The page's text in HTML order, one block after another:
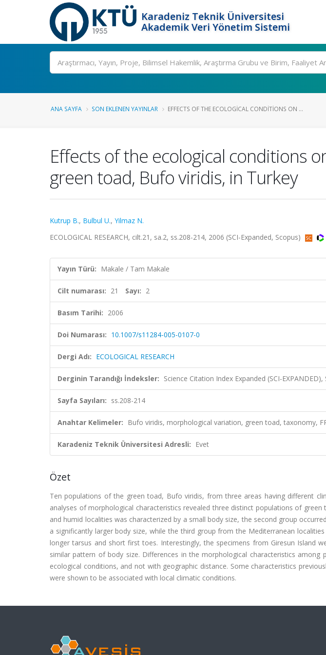
Karadeniz Teknik Üniversitesi
Akademik Veri Yönetim Sistemi
Ara
ANA SAYFA SON EKLENEN YAYINLAR EFFECTS OF THE ECOLOGICAL CONDITIONS ON ...
Effects of the ecological conditions
green toad, Bufo viridis, in Turkey
Kutrup B., Bulbul U., Yilmaz N.
ECOLOGICAL RESEARCH, cilt.21, sa.2, ss.208-214, 2006 (SCI-Expanded, Scopus)
Yayın Türü: Makale / Tam Makale
Cilt numarası: 21 Sayı: 2
Basım Tarihi: 2006
Doi Numarası: 10.1007/s11284-005-0107-0
Dergi Adı: ECOLOGICAL RESEARCH
Derginin Tarandığı İndeksler: Science Citation Index Expanded (SCI-EXPANDED),
Sayfa Sayıları: ss.208-214
Anahtar Kelimeler: Bufo viridis, morphological variation, green toad, taxonomy,
Karadeniz Teknik Üniversitesi Adresli: Evet
Özet
Ten populations of the green toad, Bufo viridis, from three areas having different
analyses of morphological characteristics revealed three distinct populations of
and humid localities was characterized by a small body size, the second group
a significantly larger body size, while the third group from the Mediterranean
longer tarsus and short first toes. Interestingly, the specimens from Giresun Island
similar pattern of body size. Differences in the morphological characteristics among
ecological conditions, and not with geographic distance. Some characteristics
were shown to be associated with local climatic conditions.